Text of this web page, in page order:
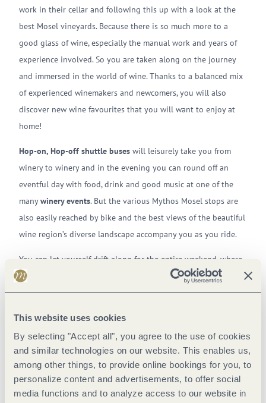
This website uses cookies
By selecting "Accept all", you agree to the use of cookies
and similar technologies on our website. This enables us,
among other things, to provide online bookings for you, to
personalize content and advertisements, to offer social
media functions and to analyze access to our website in
work in their cellar and following this up with a look at the
best Mosel vineyards. Because there is so much more to a
good glass of wine, especially the manual work and years of
experience involved. So you are taken along on the journey
and immersed in the world of wine. Thanks to a balanced mix
of experienced winemakers and newcomers, you will also
discover new wine favourites that you will want to enjoy at
home!
Hop-on, Hop-off shuttle buses will leisurely take you from
winery to winery and in the evening you can round off an
eventful day with food, drink and good music at one of the
manywinery events. But the various Mythos Mosel stops are
also easily reached by bike and the best views of the beautiful
wine region’s diverse landscape accompany you as you ride.
You can let yourself drift along for the entire weekend, where
enjoyment in a relaxed atmosphere is top priority. As well as
this, you will also get to know the different locations along
never dull.
Young and old come together here, enjoy the unparalleled
Mosel wines and new releases, buy to fill their wine racks and
return home with plenty of wonderful memories of their